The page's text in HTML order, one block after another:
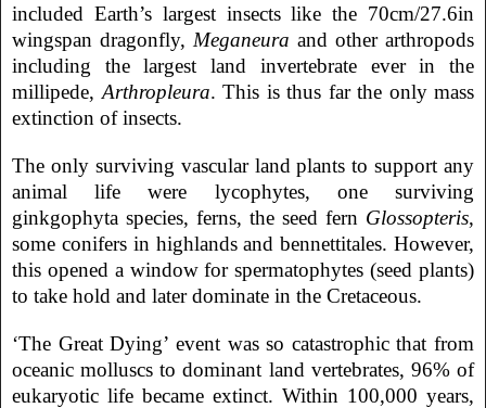
included Earth’s largest insects like the 70cm/27.6in
wingspan dragonfly, Meganeura and other arthropods
including the largest land invertebrate ever in the
millipede, Arthropleura. This is thus far the only mass
extinction of insects.
The only surviving vascular land plants to support any
animal life were lycophytes, one surviving
ginkgophyta species, ferns, the seed fern Glossopteris,
some conifers in highlands and bennettitales. However,
this opened a window for spermatophytes (seed plants)
to take hold and later dominate in the Cretaceous.
‘The Great Dying’ event was so catastrophic that from
oceanic molluscs to dominant land vertebrates, 96% of
eukaryotic life became extinct. Within 100,000 years,